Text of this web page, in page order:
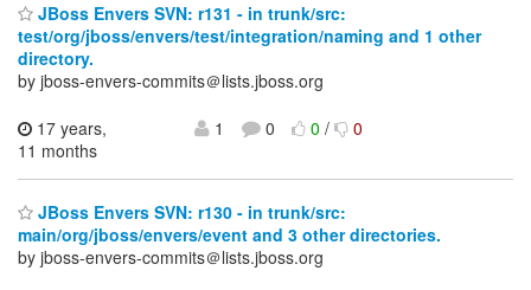
JBoss Envers SVN: r131 - in trunk/src:
test/org/jboss/envers/test/integration/naming and 1 other
directory.
by jboss-envers-commits＠lists.jboss.org
17 years,
11 months
1 0 0/ 0
JBoss Envers SVN: r130 - in trunk/src:
main/org/jboss/envers/event and 3 other directories.
by jboss-envers-commits＠lists.jboss.org